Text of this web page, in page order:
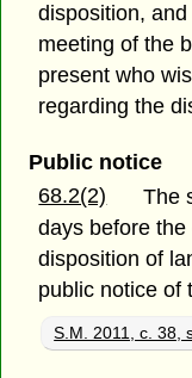
disposition,
meeting of the
present who
regarding the
Public notice
68.2(2)
The
days before
disposition of
public notice of
S.M. 2011, c. 38,